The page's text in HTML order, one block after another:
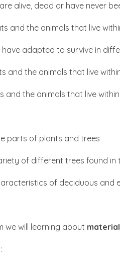
alive, dead or have never
and the animals that live
have adapted to survive in
and the animals that live
and the animals that live
parts of plants and trees
of different trees found in
of deciduous and
we will learning about